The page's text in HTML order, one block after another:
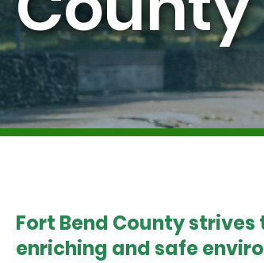
Fort Bend County
enriching and safe